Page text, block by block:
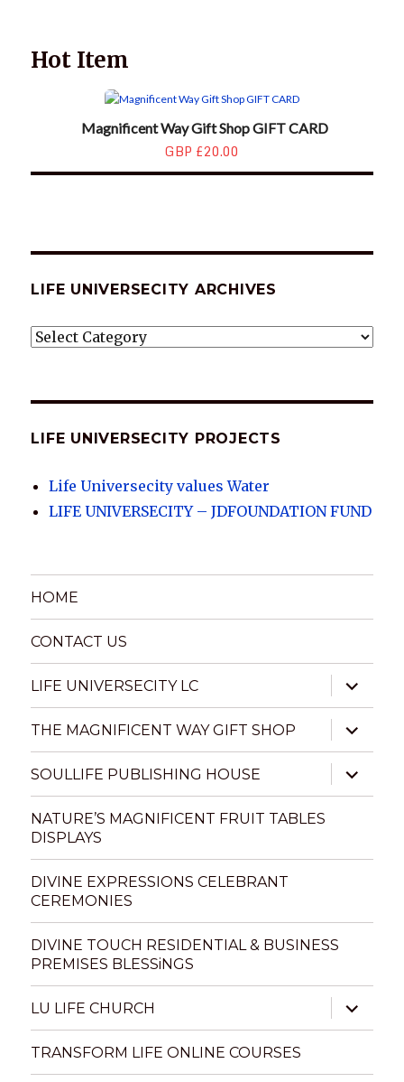
Hot Item
Magnificent Way Gift Shop GIFT CARD
GBP £20.00
LIFE UNIVERSECITY ARCHIVES
LIFE
LIFE UNIVERSECITY PROJECTS
Life Universecity values Water
LIFE UNIVERSECITY – JDFOUNDATION FUND
HOME
CONTACT US
LIFE UNIVERSECITY LC
expand
child
menu
THE MAGNIFICENT WAY GIFT SHOP
expand
child
menu
SOULLIFE PUBLISHING HOUSE
expand
child
menu
NATURE’S MAGNIFICENT FRUIT TABLES
DISPLAYS
DIVINE EXPRESSIONS CELEBRANT
CEREMONIES
DIVINE TOUCH RESIDENTIAL & BUSINESS
PREMISES BLESSiNGS
LU LIFE CHURCH
expand
child
menu
TRANSFORM LIFE ONLINE COURSES